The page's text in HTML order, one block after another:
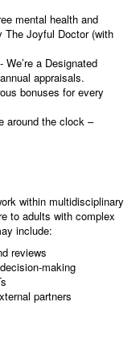
mental health and
The Joyful Doctor (with
a Designated
appraisals.
bonuses for every
around the clock –
within multidisciplinary
to adults with complex
include:
reviews
making
partners